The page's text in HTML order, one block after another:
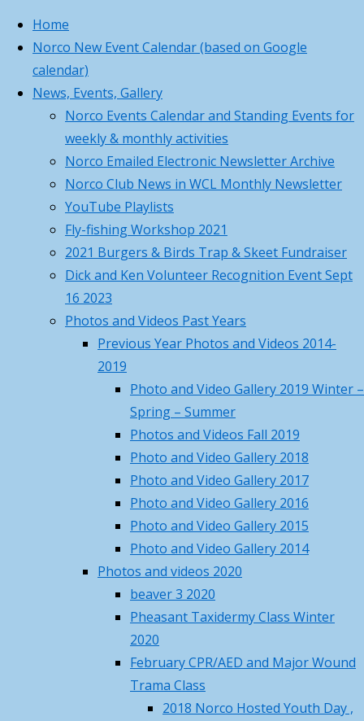
Skip to content
Home
Norco New Event Calendar (based on Google
calendar)
News, Events, Gallery
Norco Events Calendar and Standing Events for
weekly & monthly activities
Norco Emailed Electronic Newsletter Archive
Norco Club News in WCL Monthly Newsletter
YouTube Playlists
Fly-fishing Workshop 2021
2021 Burgers & Birds Trap & Skeet Fundraiser
Dick and Ken Volunteer Recognition Event Sept
16 2023
Photos and Videos Past Years
Previous Year Photos and Videos 2014-
2019
Photo and Video Gallery 2019 Winter –
Spring – Summer
Photos and Videos Fall 2019
Photo and Video Gallery 2018
Photo and Video Gallery 2017
Photo and Video Gallery 2016
Photo and Video Gallery 2015
Photo and Video Gallery 2014
Photos and videos 2020
beaver 3 2020
Pheasant Taxidermy Class Winter
2020
February CPR/AED and Major Wound
Trama Class
2018 Norco Hosted Youth Day ,
Thanks
and
Appreciation
Earn
Volunteer
Hours
–
Events
and
Work
on
Your
Own
Projects
and
Appreciation,
Volunteer
Earn
Volunteer
Hours
–
Events
and
Work
on
Your
Princeton, MA
8:01 pm EDT
%
Pressure: 30.07
climate ▸
Norco Steakout June 13th –
details, rsvp and priceMay 19,
Norco Metal Recycle Days – May
Card For Your
Contacts
Submit requests
or report